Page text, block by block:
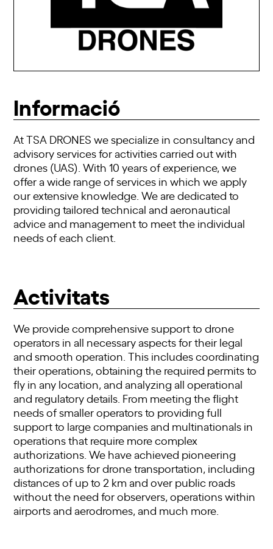
Informació
At TSA DRONES we specialize in consultancy and
advisory services for activities carried out with
drones (UAS). With 10 years of experience, we
offer a wide range of services in which we apply
our extensive knowledge. We are dedicated to
providing tailored technical and aeronautical
advice and management to meet the individual
needs of each client.
Activitats
We provide comprehensive support to drone
operators in all necessary aspects for their legal
and smooth operation. This includes coordinating
their operations, obtaining the required permits to
fly in any location, and analyzing all operational
and regulatory details. From meeting the flight
needs of smaller operators to providing full
support to large companies and multinationals in
operations that require more complex
authorizations. We have achieved pioneering
authorizations for drone transportation, including
distances of up to 2 km and over public roads
without the need for observers, operations within
airports and aerodromes, and much more.